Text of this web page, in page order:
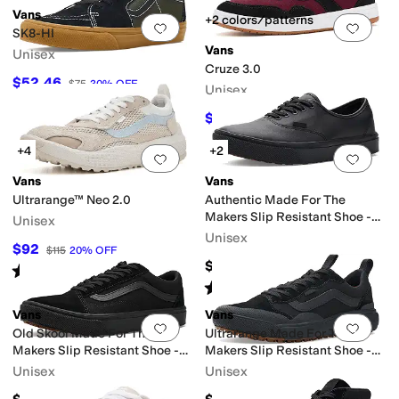
Add to favorites.0 people have
Vans
SK8-HI
Unisex
$52.46 $75 30% OFF
Add
+2 colors/patterns
Vans
Cruze 3.0
Unisex
$40 $80 50%OFF
Add to favorites .0 people have
+4
Vans
Ultrarange™ Neo 2.0
Unisex
$92 $115 20% OFF
Rated out of 5
(2)
Add
+2
Vans
Authentic Made For The
Makers Slip Resistant Shoe -
Series III
Unisex
$100
Rated starsout of 5
(1)
Add to favorites.0 people have
Vans
Old Skool Made For The
Makers Slip Resistant Shoe -
Series III
Unisex
Add
Vans
Ultrarange Made For The
Makers Slip Resistant Shoe -
Series III
Unisex